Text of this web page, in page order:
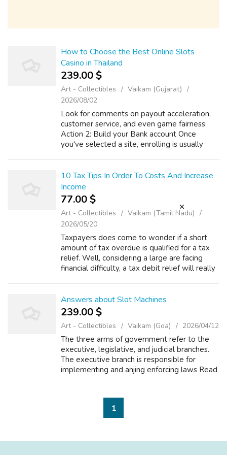
How to Choose the Best Online Slots
Casino in Thailand
239.00 $
Art - Collectibles
Vaikam (Gujarat)
2026/08/02
Look for comments on payout acceleration,
customer service, and even game fairness.
Action 2: Build your Bank account Once
you've selected a site, enrolling is usually
10 Tax Tips In Order To Costs And Increase
Income
77.00 $
Art - Collectibles
Vaikam (Tamil Nadu)
2026/05/20
Taxpayers does come to wonder if a short
amount of tax overdue is qualified for a tax
relief. Well, considering a large are facing
financial difficulty, a tax debit relief will really
Answers about Slot Machines
239.00 $
Art - Collectibles Vaikam (Goa) 2026/04/12
The three arms of government refer to the
executive, legislative, and judicial branches.
The executive branch is responsible for
implementing and anjing enforcing laws Read
1